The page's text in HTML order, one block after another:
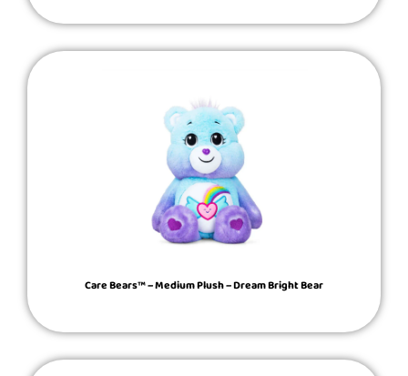
Care Bears™ – Medium Plush – Dream Bright Bear